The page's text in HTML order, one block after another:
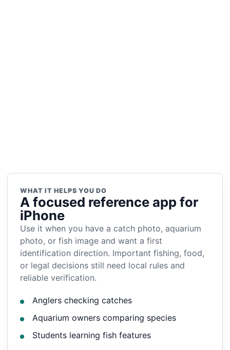
WHAT IT HELPS YOU DO
A focused reference app for
iPhone
Use it when you have a catch photo, aquarium
photo, or fish image and want a first
identification direction. Important fishing, food,
or legal decisions still need local rules and
reliable verification.
Anglers checking catches
Aquarium owners comparing species
Students learning fish features